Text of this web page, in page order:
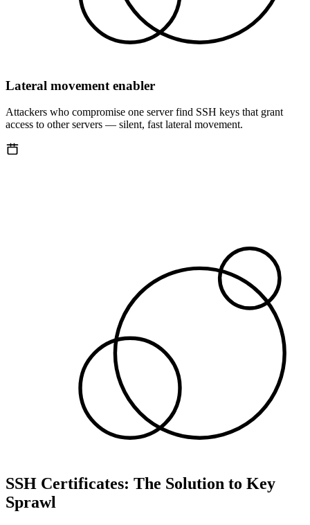
Lateral movement enabler
Attackers who compromise one server find SSH keys that grant
access to other servers — silent, fast lateral movement.
SSH Certificates: The Solution to Key
Sprawl